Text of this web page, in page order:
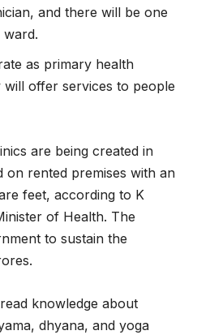
and there will be one
ward.
as primary health
offer services to people
are being created in
on rented premises with an
feet, according to K
of Health. The
to sustain the
knowledge about
dhyana, and yoga